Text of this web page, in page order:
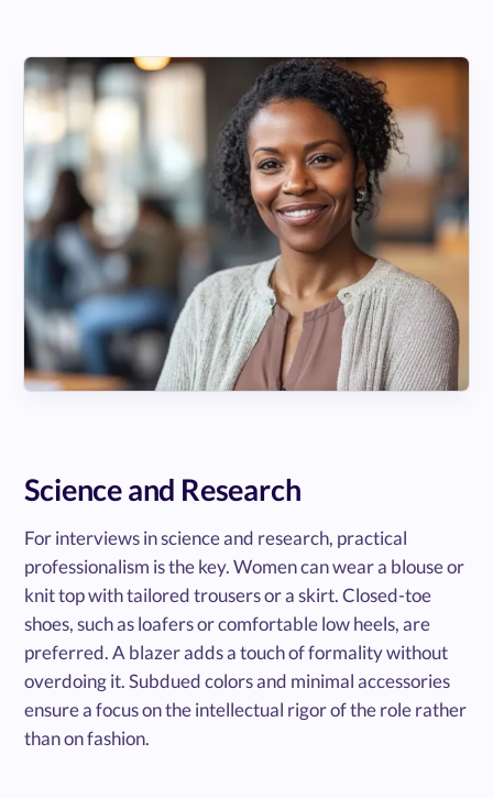
Science and Research
For interviews in science and research, practical
professionalism is the key. Women can wear a blouse or
knit top with tailored trousers or a skirt. Closed-toe
shoes, such as loafers or comfortable low heels, are
preferred. A blazer adds a touch of formality without
overdoing it. Subdued colors and minimal accessories
ensure a focus on the intellectual rigor of the role rather
than on fashion.